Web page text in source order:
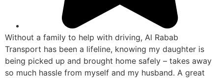
Without a family to help with driving, Al Rabab
Transport has been a lifeline, knowing my daughter is
being picked up and brought home safely – takes away
so much hassle from myself and my husband. A great